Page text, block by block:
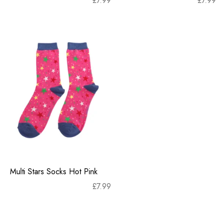
Multi Stars Socks Hot Pink
£7.99